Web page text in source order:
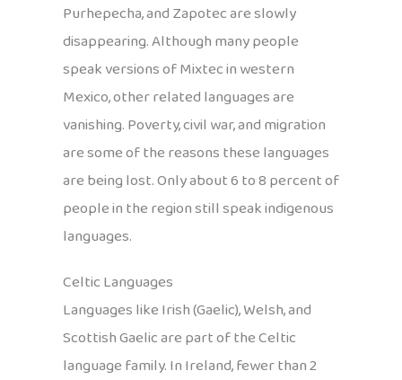
Purhepecha, and Zapotec are slowly
disappearing. Although many people
speak versions of Mixtec in western
Mexico, other related languages are
vanishing. Poverty, civil war, and migration
are some of the reasons these languages
are being lost. Only about 6 to 8 percent of
people in the region still speak indigenous
languages.
Celtic Languages
Languages like Irish (Gaelic), Welsh, and
Scottish Gaelic are part of the Celtic
language family. In Ireland, fewer than 2